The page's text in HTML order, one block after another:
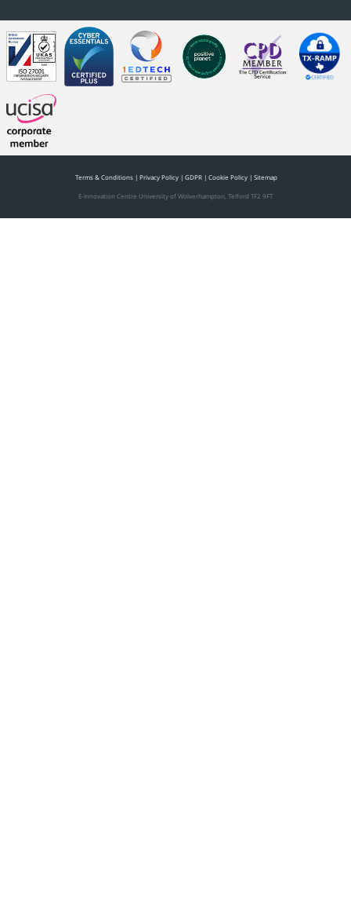
Terms & Conditions | Privacy Policy | GDPR | Cookie Policy | Sitemap
E-Innovation Centre University of Wolverhampton, Telford TF2 9FT